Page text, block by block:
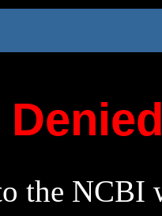
the NCBI